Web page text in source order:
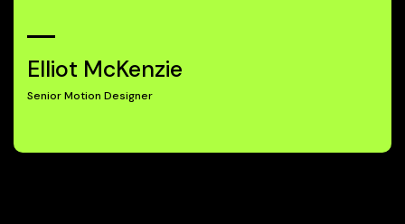
Elliot McKenzie
Senior Motion Designer